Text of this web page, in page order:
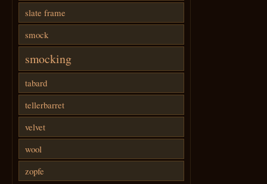
slate frame
smock
smocking
tabard
tellerbarret
velvet
wool
zopfe